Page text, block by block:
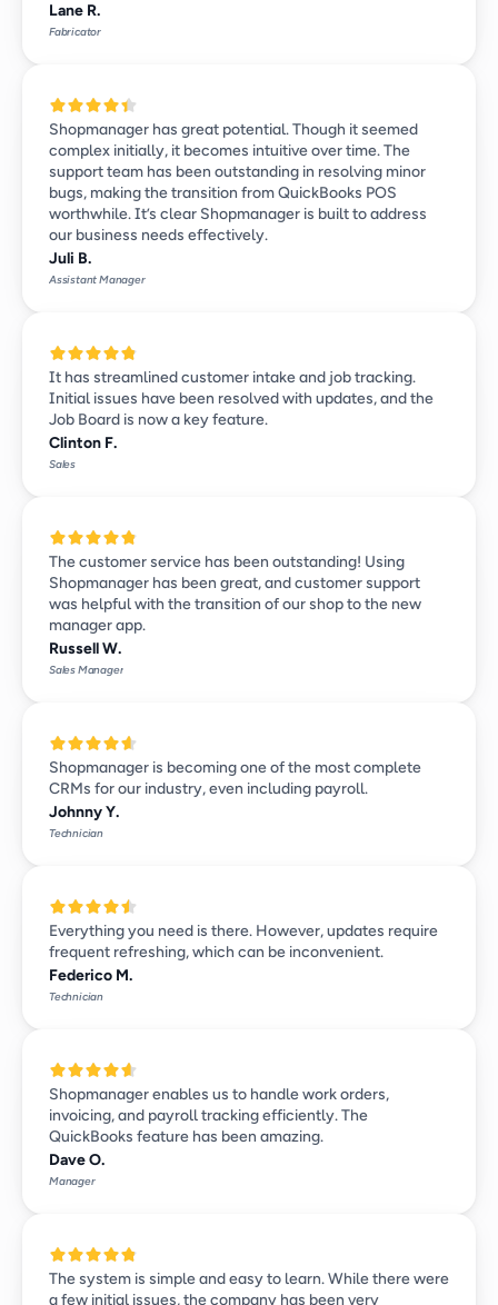
Lane R.
Fabricator
Shopmanager has great potential. Though it seemed
complex initially, it becomes intuitive over time. The
support team has been outstanding in resolving minor
bugs, making the transition from QuickBooks POS
worthwhile. It’s clear Shopmanager is built to address
our business needs effectively.
Juli B.
Assistant Manager
It has streamlined customer intake and job tracking.
Initial issues have been resolved with updates, and the
Job Board is now a key feature.
Clinton F.
Sales
The customer service has been outstanding! Using
Shopmanager has been great, and customer support
was helpful with the transition of our shop to the new
manager app.
Russell W.
Sales Manager
Shopmanager is becoming one of the most complete
CRMs for our industry, even including payroll.
Johnny Y.
Technician
Everything you need is there. However, updates require
frequent refreshing, which can be inconvenient.
Federico M.
Technician
Shopmanager enables us to handle work orders,
invoicing, and payroll tracking efficiently. The
QuickBooks feature has been amazing.
Dave O.
Manager
The system is simple and easy to learn. While there were
a few initial issues, the company has been very